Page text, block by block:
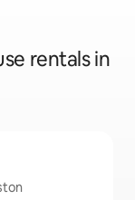
rentals in